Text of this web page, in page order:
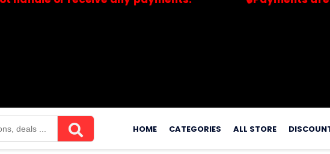
Savdeal.com does not handle or receive any payments.
to
HOME CATEGORIES ALL STORE